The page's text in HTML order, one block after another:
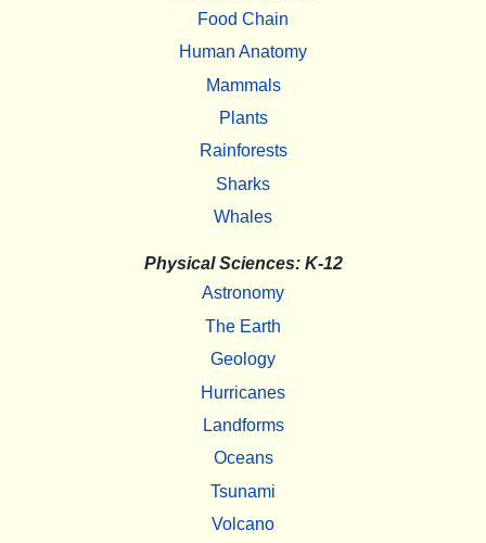
Food Chain
Human Anatomy
Mammals
Plants
Rainforests
Sharks
Whales
Physical Sciences: K-12
Astronomy
The Earth
Geology
Hurricanes
Landforms
Oceans
Tsunami
Volcano